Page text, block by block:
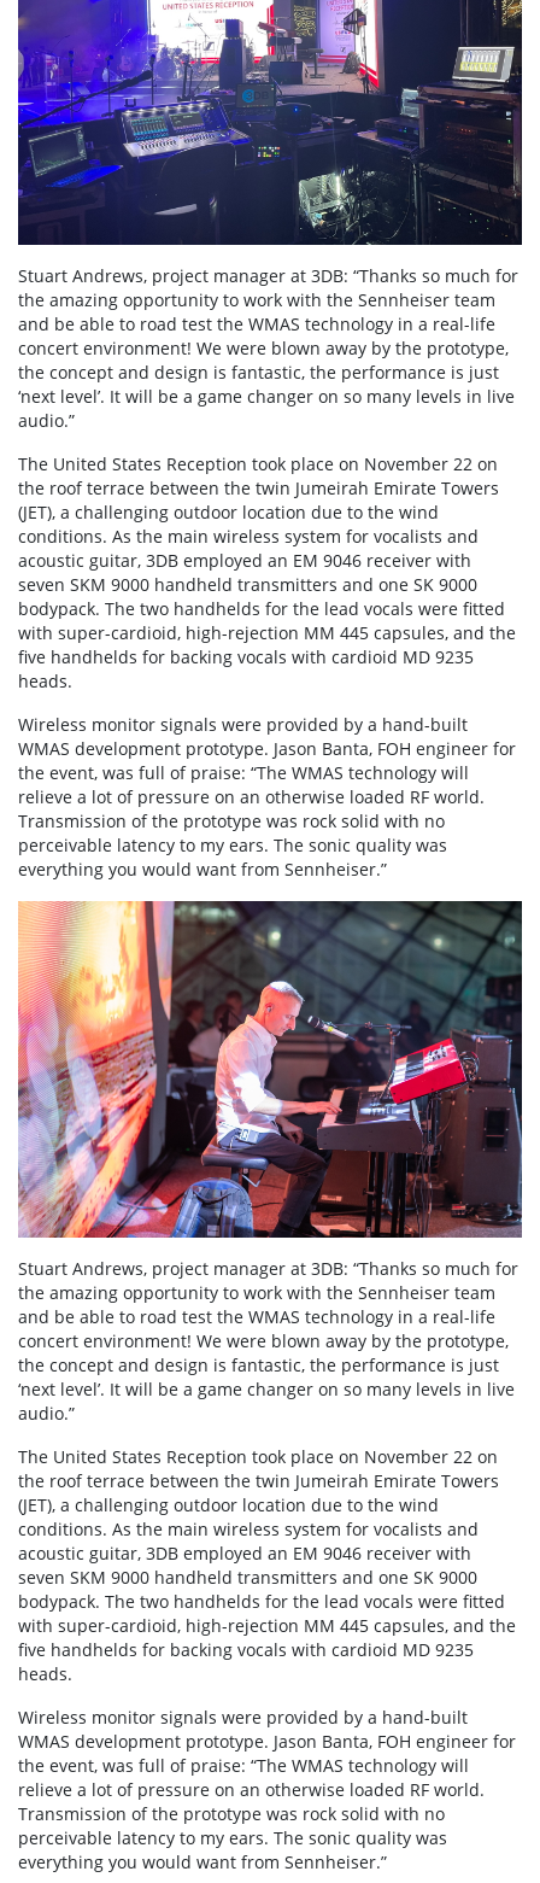
Stuart Andrews, project manager at 3DB: “Thanks so much for
the amazing opportunity to work with the Sennheiser team
and be able to road test the WMAS technology in a real-life
concert environment! We were blown away by the prototype,
the concept and design is fantastic, the performance is just
‘next level’. It will be a game changer on so many levels in live
audio.”
The United States Reception took place on November 22 on
the roof terrace between the twin Jumeirah Emirate Towers
(JET), a challenging outdoor location due to the wind
conditions. As the main wireless system for vocalists and
acoustic guitar, 3DB employed an EM 9046 receiver with
seven SKM 9000 handheld transmitters and one SK 9000
bodypack. The two handhelds for the lead vocals were fitted
with super-cardioid, high-rejection MM 445 capsules, and the
five handhelds for backing vocals with cardioid MD 9235
heads.
Wireless monitor signals were provided by a hand-built
WMAS development prototype. Jason Banta, FOH engineer for
the event, was full of praise: “The WMAS technology will
relieve a lot of pressure on an otherwise loaded RF world.
Transmission of the prototype was rock solid with no
perceivable latency to my ears. The sonic quality was
everything you would want from Sennheiser.”
Stuart Andrews, project manager at 3DB: “Thanks so much for
the amazing opportunity to work with the Sennheiser team
and be able to road test the WMAS technology in a real-life
concert environment! We were blown away by the prototype,
the concept and design is fantastic, the performance is just
‘next level’. It will be a game changer on so many levels in live
audio.”
The United States Reception took place on November 22 on
the roof terrace between the twin Jumeirah Emirate Towers
(JET), a challenging outdoor location due to the wind
conditions. As the main wireless system for vocalists and
acoustic guitar, 3DB employed an EM 9046 receiver with
seven SKM 9000 handheld transmitters and one SK 9000
bodypack. The two handhelds for the lead vocals were fitted
with super-cardioid, high-rejection MM 445 capsules, and the
five handhelds for backing vocals with cardioid MD 9235
heads.
Wireless monitor signals were provided by a hand-built
WMAS development prototype. Jason Banta, FOH engineer for
the event, was full of praise: “The WMAS technology will
relieve a lot of pressure on an otherwise loaded RF world.
Transmission of the prototype was rock solid with no
perceivable latency to my ears. The sonic quality was
everything you would want from Sennheiser.”